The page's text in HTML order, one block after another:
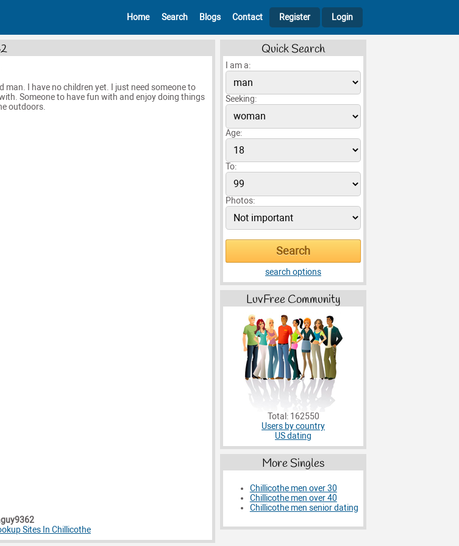
Home Search Blogs Contact Register Login
man. I have no children yet. I just need someone to
Someone to have fun with and enjoy doing things
outdoors.
Sites In Chillicothe
Quick Search
I am a:
Seeking:
Age:
To:
Photos:
search options
LuvFree Community
Total: 162550
Users by country
US dating
More Singles
Chillicothe men over 30
Chillicothe men over 40
Chillicothe men senior dating